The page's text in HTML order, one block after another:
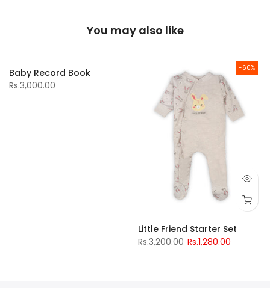
You may also like
Baby Record Book
Rs.3,000.00
-60%
Little Friend Starter Set
Rs.3,200.00 Rs.1,280.00